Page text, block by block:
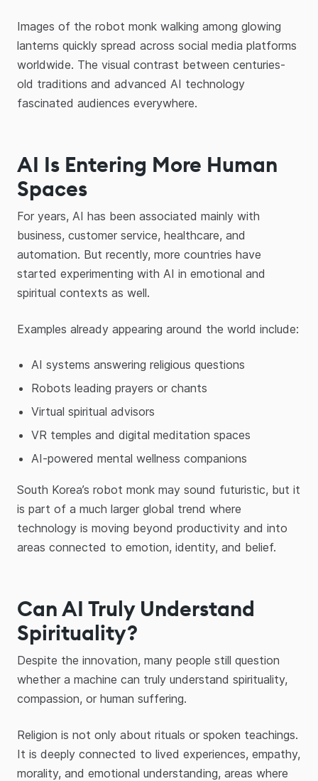
Images of the robot monk walking among glowing
lanterns quickly spread across social media platforms
worldwide. The visual contrast between centuries-
old traditions and advanced AI technology
fascinated audiences everywhere.
AI Is Entering More Human
Spaces
For years, AI has been associated mainly with
business, customer service, healthcare, and
automation. But recently, more countries have
started experimenting with AI in emotional and
spiritual contexts as well.
Examples already appearing around the world include:
AI systems answering religious questions
Robots leading prayers or chants
Virtual spiritual advisors
VR temples and digital meditation spaces
AI-powered mental wellness companions
South Korea’s robot monk may sound futuristic, but it
is part of a much larger global trend where
technology is moving beyond productivity and into
areas connected to emotion, identity, and belief.
Can AI Truly Understand
Spirituality?
Despite the innovation, many people still question
whether a machine can truly understand spirituality,
compassion, or human suffering.
Religion is not only about rituals or spoken teachings.
It is deeply connected to lived experiences, empathy,
morality, and emotional understanding, areas where